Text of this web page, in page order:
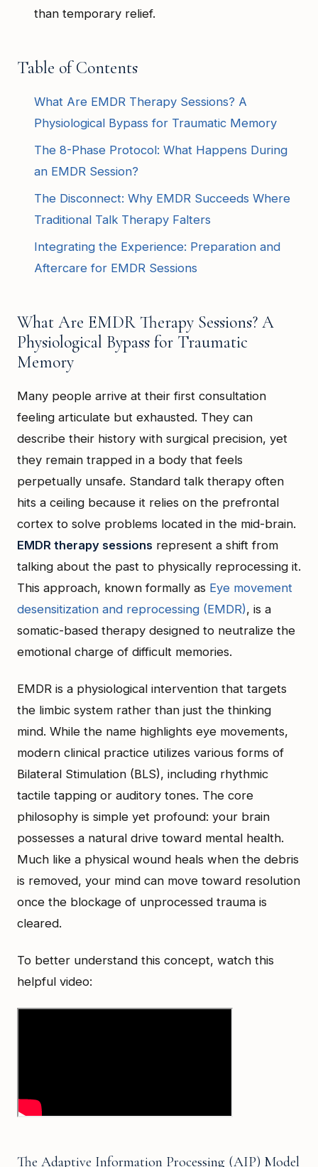
than temporary relief.
Table of Contents
What Are EMDR Therapy Sessions? A
Physiological Bypass for Traumatic Memory
The 8-Phase Protocol: What Happens During
an EMDR Session?
The Disconnect: Why EMDR Succeeds Where
Traditional Talk Therapy Falters
Integrating the Experience: Preparation and
Aftercare for EMDR Sessions
What Are EMDR Therapy Sessions? A
Physiological Bypass for Traumatic
Memory
Many people arrive at their first consultation
feeling articulate but exhausted. They can
describe their history with surgical precision, yet
they remain trapped in a body that feels
perpetually unsafe. Standard talk therapy often
hits a ceiling because it relies on the prefrontal
cortex to solve problems located in the mid-brain.
EMDR therapy sessions represent a shift from
talking about the past to physically reprocessing it.
This approach, known formally as Eye movement
desensitization and reprocessing (EMDR), is a
somatic-based therapy designed to neutralize the
emotional charge of difficult memories.
EMDR is a physiological intervention that targets
the limbic system rather than just the thinking
mind. While the name highlights eye movements,
modern clinical practice utilizes various forms of
Bilateral Stimulation (BLS), including rhythmic
tactile tapping or auditory tones. The core
philosophy is simple yet profound: your brain
possesses a natural drive toward mental health.
Much like a physical wound heals when the debris
is removed, your mind can move toward resolution
once the blockage of unprocessed trauma is
cleared.
To better understand this concept, watch this
helpful video:
The Adaptive Information Processing (AIP) Model